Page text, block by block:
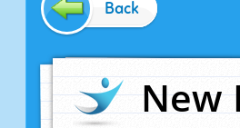
Back
New